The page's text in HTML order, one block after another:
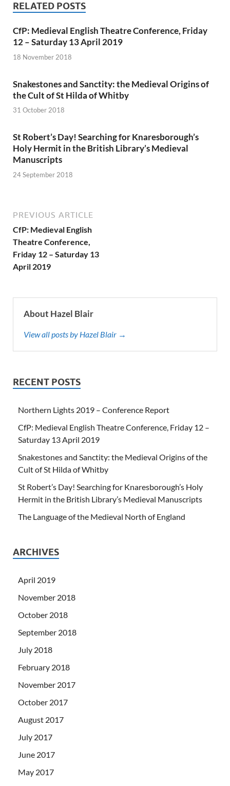
RELATED POSTS
CfP: Medieval English Theatre Conference, Friday
12 – Saturday 13 April 2019
18 November 2018
Snakestones and Sanctity: the Medieval Origins of
the Cult of St Hilda of Whitby
31 October 2018
St Robert’s Day! Searching for Knaresborough’s
Holy Hermit in the British Library’s Medieval
Manuscripts
24 September 2018
PREVIOUS ARTICLE
CfP: Medieval English
Theatre Conference,
Friday 12 – Saturday 13
April 2019
About Hazel Blair
View all posts by Hazel Blair →
RECENT POSTS
Northern Lights 2019 – Conference Report
CfP: Medieval English Theatre Conference, Friday 12 –
Saturday 13 April 2019
Snakestones and Sanctity: the Medieval Origins of the
Cult of St Hilda of Whitby
St Robert’s Day! Searching for Knaresborough’s Holy
Hermit in the British Library’s Medieval Manuscripts
The Language of the Medieval North of England
ARCHIVES
April 2019
November 2018
October 2018
September 2018
July 2018
February 2018
November 2017
October 2017
August 2017
July 2017
June 2017
May 2017